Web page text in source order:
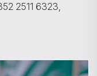
2511 6323,